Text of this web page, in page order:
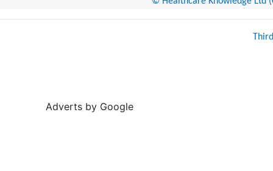
Adverts by Google